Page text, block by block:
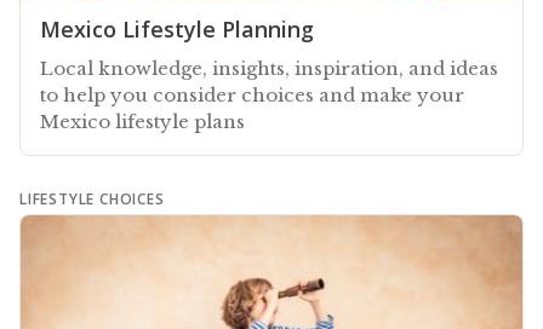
Mexico Lifestyle Planning
Local knowledge, insights, inspiration, and ideas
to help you consider choices and make your
Mexico lifestyle plans
LIFESTYLE CHOICES